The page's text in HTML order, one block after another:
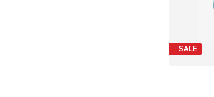
SALE